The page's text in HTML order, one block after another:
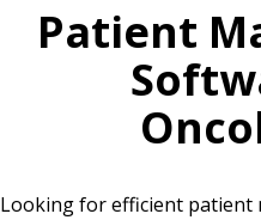
Patient
Looking for efficient